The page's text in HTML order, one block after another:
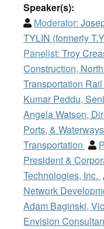
Speaker(s):
Moderator:
TYLIN (formerly
Panelist: Troy
Construction,
Transportation
Kumar Peddu,
Angela Watson,
Ports, &
Transportation
President &
Technologies, Inc.
Network
Adam Baginski,
Envision